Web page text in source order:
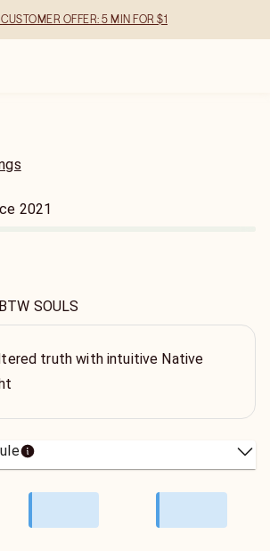
OFFER: 5 MIN FOR $1
2021
SOULS
truth with intuitive Native